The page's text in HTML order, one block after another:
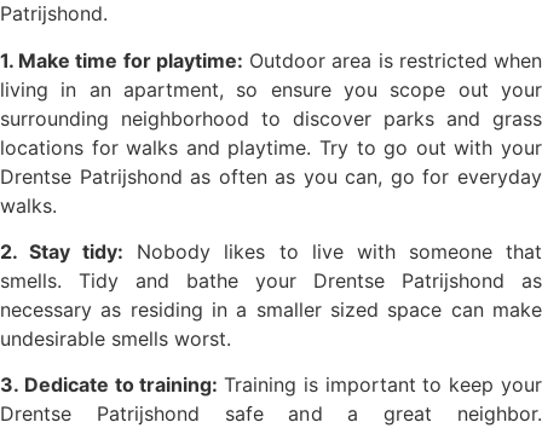
Patrijshond.
1. Make time for playtime: Outdoor area is restricted when
living in an apartment, so ensure you scope out your
surrounding neighborhood to discover parks and grass
locations for walks and playtime. Try to go out with your
Drentse Patrijshond as often as you can, go for everyday
walks.
2. Stay tidy: Nobody likes to live with someone that
smells. Tidy and bathe your Drentse Patrijshond as
necessary as residing in a smaller sized space can make
undesirable smells worst.
3. Dedicate to training:Training is important to keep your
Drentse Patrijshond safe and a great neighbor.